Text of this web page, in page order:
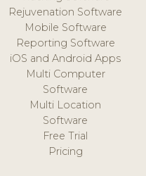
Rejuvenation Software
Mobile Software
Reporting Software
iOS and Android Apps
Multi Computer
Software
Multi Location
Software
Free Trial
Pricing